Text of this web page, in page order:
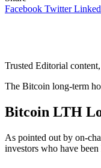
Facebook Twitter
Trusted Editorial
The Bitcoin long-term
Bitcoin LTH
As pointed out by on-
investors who have